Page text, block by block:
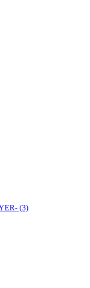
(3)